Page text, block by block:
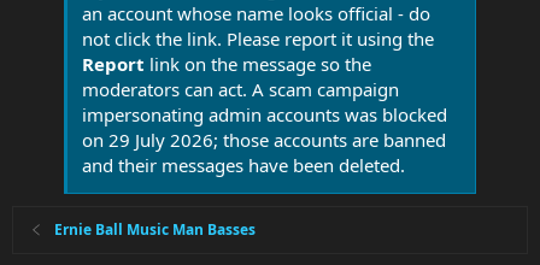
an account whose name looks official - do
not click the link. Please report it using the
Report link on the message so the
moderators can act. A scam campaign
impersonating admin accounts was blocked
on 29 July 2026; those accounts are banned
and their messages have been deleted.
Ernie Ball Music Man Basses